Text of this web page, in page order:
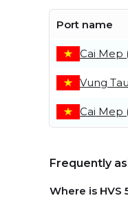
Port name
Cai Mep
Vung
Cai Mep
Frequently
Where is HVS